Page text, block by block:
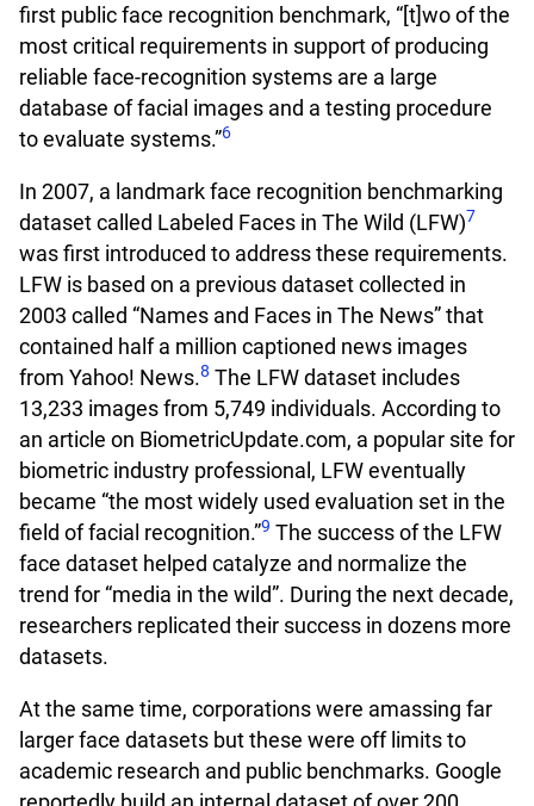
first public face recognition benchmark, “[t]wo of the
most critical requirements in support of producing
reliable face-recognition systems are a large
database of facial images and a testing procedure
to evaluate systems.”6
In 2007, a landmark face recognition benchmarking
dataset called Labeled Faces in The Wild (LFW)7
was first introduced to address these requirements.
LFW is based on a previous dataset collected in
2003 called “Names and Faces in The News” that
contained half a million captioned news images
from Yahoo! News.8 The LFW dataset includes
13,233 images from 5,749 individuals. According to
an article on BiometricUpdate.com, a popular site for
biometric industry professional, LFW eventually
became “the most widely used evaluation set in the
field of facial recognition.”9 The success of the LFW
face dataset helped catalyze and normalize the
trend for “media in the wild”. During the next decade,
researchers replicated their success in dozens more
datasets.
At the same time, corporations were amassing far
larger face datasets but these were off limits to
academic research and public benchmarks. Google